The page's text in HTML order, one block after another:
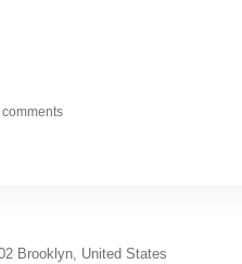
comments
Brooklyn, United States